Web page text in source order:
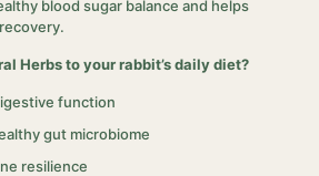
blood sugar balance and helps
Herbs to your rabbit’s daily diet?
function
gut microbiome
resilience